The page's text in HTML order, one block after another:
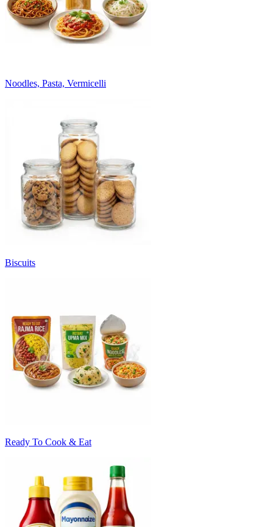
Noodles, Pasta, Vermicelli
Biscuits
Ready To Cook & Eat